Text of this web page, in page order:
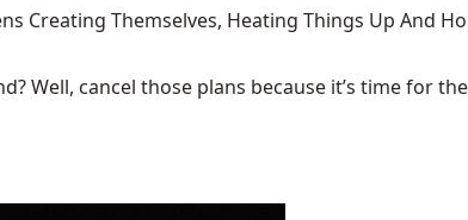
Creating Themselves, Heating Things Up And
Well, cancel those plans because it’s time for